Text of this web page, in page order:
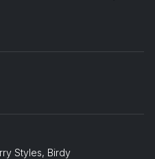
Styles, Birdy